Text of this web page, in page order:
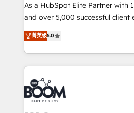
de conversion qui transforment
opportunités d'affaires ➤ La mise en place de
stratégies d'acquisition marketing
inbound, automatisation
emailing) Informations clés : - 10 ans d'expérience -
100+ intégrations CRM HubSpot
experts conseil - 150
cumulées
As a HubSpot Elite Partner with
and over 5,000 successful client
Vonazon turns marketing
measurable, scalable growth.
enterprise-grade campaigns,
builds scalable strategies that
revenue. ⚙️ HubSpot Integration & Optimization •
Seamless CRM, CMS, and
Complex platform migrations
菁英级5.0